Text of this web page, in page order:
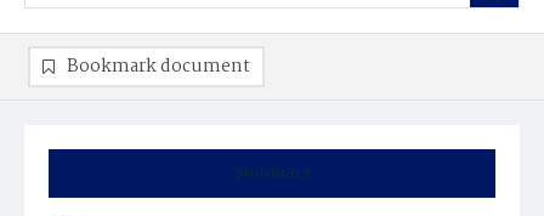
Summary
Bookmark document